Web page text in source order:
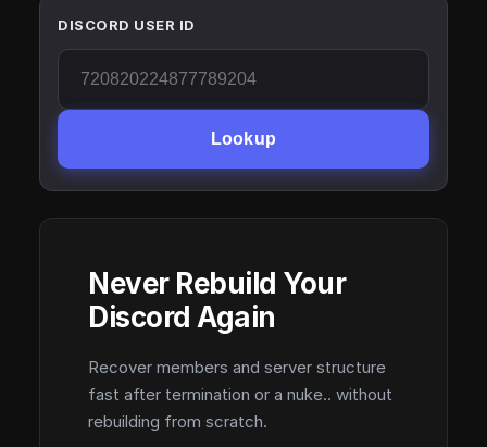
DISCORD USER ID
Lookup
Never Rebuild Your
Discord Again
Recover members and server structure
fast after termination or a nuke.. without
rebuilding from scratch.